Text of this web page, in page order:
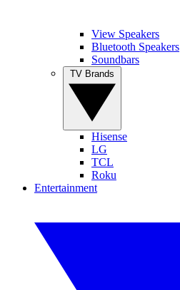
View Speakers
Bluetooth Speakers
Soundbars
Hisense
LG
TCL
Roku
Entertainment